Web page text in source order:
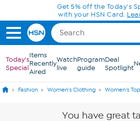
Skip to Main ContentGet 5% off the Today's
with your HSN Card.
Today's
Special
Items
Recently
Aired
Watch
live
Program
guide
Deal
Spotlight
Fashion Women's Clothing Women's
You have great